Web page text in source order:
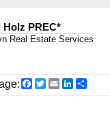
PREC*
Real Estate Services
Facebook
Twitter
EmailLinkedIn